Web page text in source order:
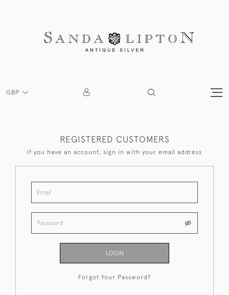
GBP
REGISTERED CUSTOMERS
If you have an account, sign in with your email address
LOGIN
Forgot Your Password?